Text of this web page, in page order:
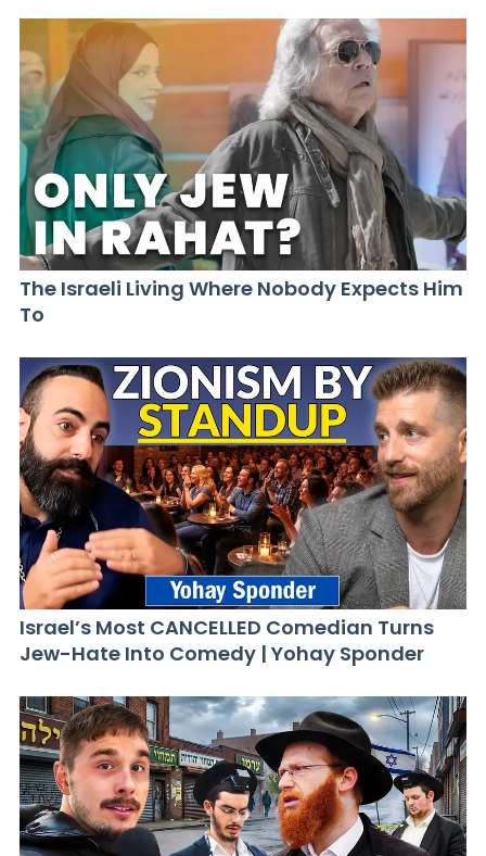
The Israeli Living Where Nobody Expects Him
To
Israel’s Most CANCELLED Comedian Turns
Jew-Hate Into Comedy | Yohay Sponder